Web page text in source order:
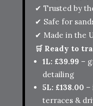
✔ Trusted by
✔ Safe for
✔ Made in the
🛒 Ready to
1L: £39.99–
detailing
5L: £138.00–
terraces &